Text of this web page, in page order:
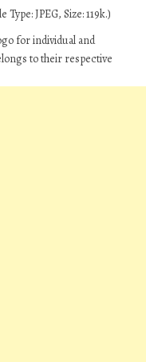
JPEG, Size: 119k.)
for individual and
to their respective